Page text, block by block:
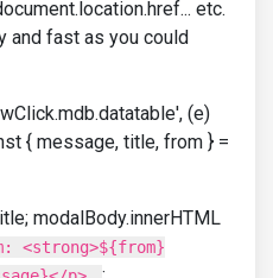
etc.
and fast as you could
(e)
{ message, title, from } =
modalBody.innerHTML
<strong>${from}